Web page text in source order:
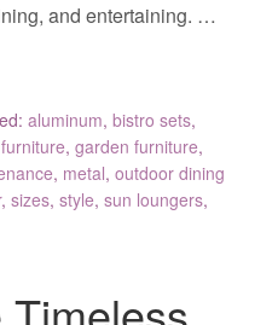
and entertaining. …
aluminum,bistro sets,
,garden furniture,
, metal,outdoor dining
,sizes,style,sun loungers,